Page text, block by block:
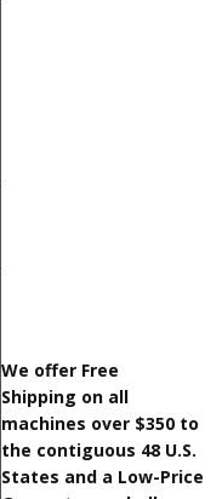
We offer Free
Shipping on all
machines over $350 to
the contiguous 48 U.S.
States and a Low-Price